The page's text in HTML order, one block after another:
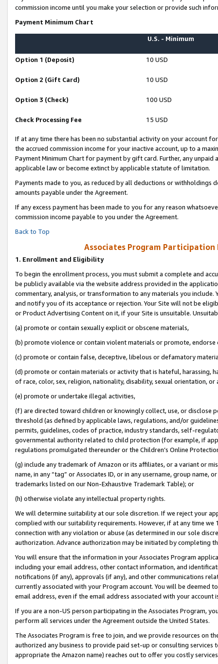
commission income until you make your selection or provide such
Payment Minimum Chart
U.S. - Minimum
Option 1 (Deposit) 10 USD
Option 2 (Gift Card) 10 USD
Option 3 (Check) 100 USD
Check Processing Fee 15 USD
If at any time there has been no substantial activity on your account
the accrued commission income for your inactive account, up to a
Payment Minimum Chart for payment by gift card. Further, any
applicable law or become extinct by applicable statute of limitation.
Payments made to you, as reduced by all deductions or
amounts payable under the Agreement.
If any excess payment has been made to you for any reason
commission income payable to you under the Agreement.
Back to Top
Associates Program Participation
1. Enrollment and Eligibility
To begin the enrollment process, you must submit a complete and
be publicly available via the website address provided in the
commentary, analysis, or transformation to any materials you
and notify you of its acceptance or rejection. Your Site will not be
or Product Advertising Content on it, if your Site is unsuitable.
(a) promote or contain sexually explicit or obscene materials,
(b) promote violence or contain violent materials or promote,
(c) promote or contain false, deceptive, libelous or defamatory
(d) promote or contain materials or activity that is hateful, harassing,
of race, color, sex, religion, nationality, disability, sexual orientation, or
(e) promote or undertake illegal activities,
(f) are directed toward children or knowingly collect, use, or
threshold (as defined by applicable laws, regulations, and/or
permits, guidelines, codes of practice, industry standards, self-
governmental authority related to child protection (for example, if
regulations promulgated thereunder or the Children’s Online
(g) include any trademark of Amazon or its affiliates, or a variant or
name, in any “tag” or Associates ID, or in any username, group
trademarks listed on our Non-Exhaustive Trademark Table); or
(h) otherwise violate any intellectual property rights.
We will determine suitability at our sole discretion. If we reject your
complied with our suitability requirements. However, if at any time
connection with any violation or abuse (as determined in our sole
authorization. Advance authorization may be initiated by completing
You will ensure that the information in your Associates Program
including your email address, other contact information, and
notifications (if any), approvals (if any), and other communications
currently associated with your Program account. You will be deemed
email address, even if the email address associated with your account
If you are a non-US person participating in the Associates Program,
perform all services under the Agreement outside the United States.
The Associates Program is free to join, and we provide resources on
authorized any business to provide paid set-up or consulting
appropriate the Amazon name) reaches out to offer you costly